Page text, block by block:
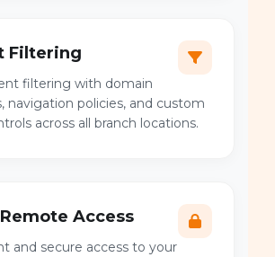
Filtering
filtering with domain
navigation policies, and custom
across all branch locations.
Access
and secure access to your